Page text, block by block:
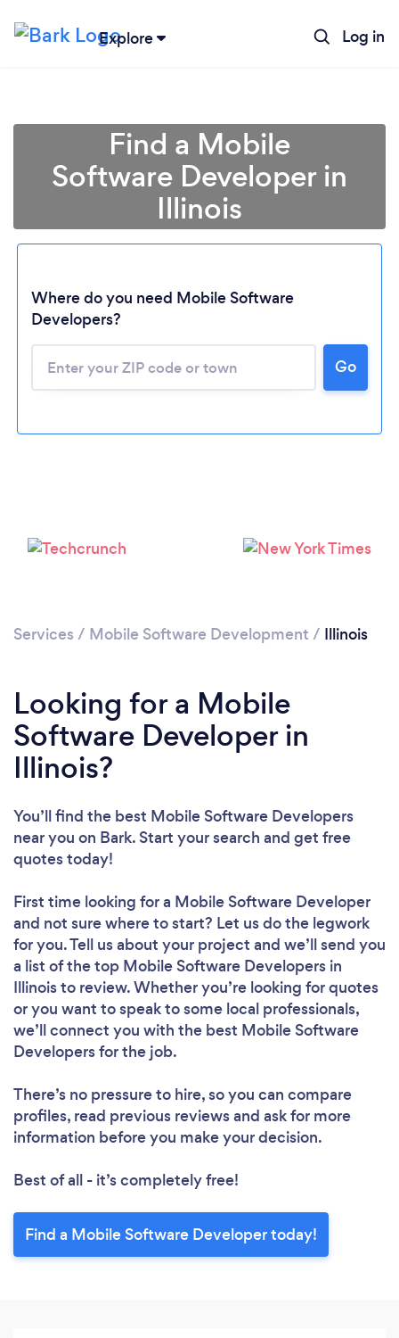
Explore Log in
Find a Mobile
Software Developer in
Illinois
Where do you need Mobile Software
Developers?
Go
Services / Mobile Software Development / Illinois
Looking for a Mobile
Software Developer in
Illinois?
You’ll find the best Mobile Software Developers
near you on Bark. Start your search and get free
quotes today!
First time looking for a Mobile Software Developer
and not sure where to start? Let us do the legwork
for you. Tell us about your project and we’ll send you
a list of the top Mobile Software Developers in
Illinois to review. Whether you’re looking for quotes
or you want to speak to some local professionals,
we’ll connect you with the best Mobile Software
Developers for the job.
There’s no pressure to hire, so you can compare
profiles, read previous reviews and ask for more
information before you make your decision.
Best of all - it’s completely free!
Find a Mobile Software Developer today!